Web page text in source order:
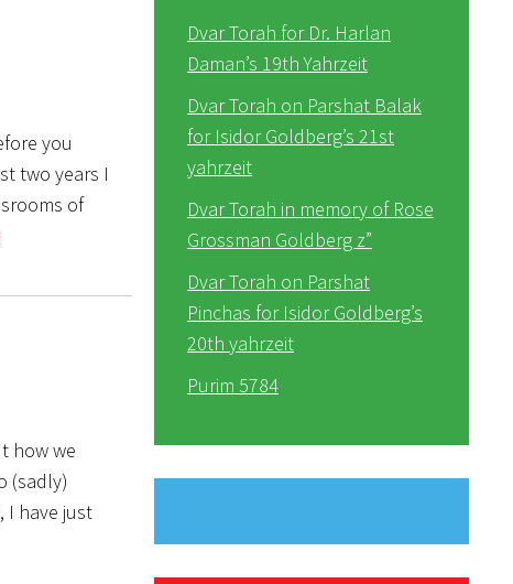
you
two years I
of
how we
(sadly)
I have just
Dvar Torah for Dr. Harlan
Daman’s 19th Yahrzeit
Dvar Torah on Parshat Balak
for Isidor Goldberg’s 21st
yahrzeit
Dvar Torah in memory of Rose
Grossman Goldberg z”
Dvar Torah on Parshat
Pinchas for Isidor Goldberg’s
20th yahrzeit
Purim 5784